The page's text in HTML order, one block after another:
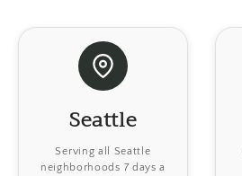
Seattle
Serving all Seattle
neighborhoods 7 days a